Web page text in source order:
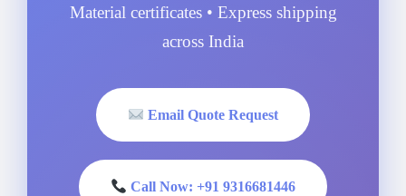
Material certificates • Express shipping
across India
Email Quote Request
Call Now: +91 9316681446